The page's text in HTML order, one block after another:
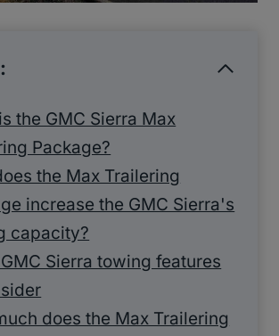
the GMC Sierra Max
Package?
the Max Trailering
increase the GMC Sierra's
capacity?
Sierra towing features
does the Max Trailering